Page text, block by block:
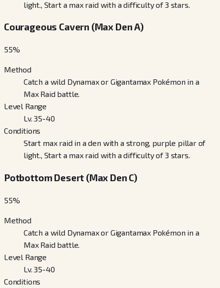
light., Start a max raid with a difficulty of 3 stars.
Courageous Cavern (Max Den A)
55%
Method
Catch a wild Dynamax or Gigantamax Pokémon in a
Max Raid battle.
Level Range
Lv. 35-40
Conditions
Start max raid in a den with a strong, purple pillar of
light., Start a max raid with a difficulty of 3 stars.
Potbottom Desert (Max Den C)
55%
Method
Catch a wild Dynamax or Gigantamax Pokémon in a
Max Raid battle.
Level Range
Lv. 35-40
Conditions